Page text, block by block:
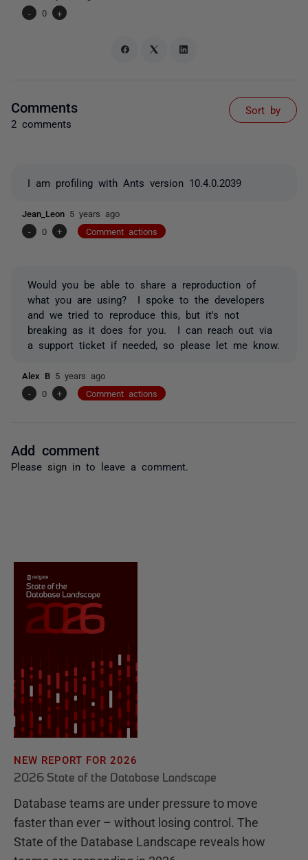
-
0 +
Comments
2 comments
Sort by
I am profiling with Ants version 10.4.0.2039
Jean_Leon 5 years ago
-
0 + Comment actions
Would you be able to share a reproduction of
what you are using? I spoke to the developers
and we tried to reproduce this, but it's not
breaking as it does for you. I can reach out via
a support ticket if needed, so please let me know.
Alex B 5 years ago
-
0 + Comment actions
Add comment
Please sign in to leave a comment.